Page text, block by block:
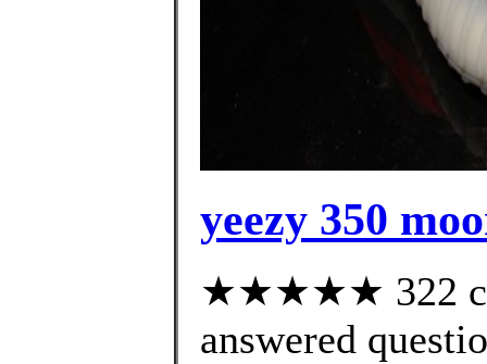
yeezy 350
★★★★★ 322
answered